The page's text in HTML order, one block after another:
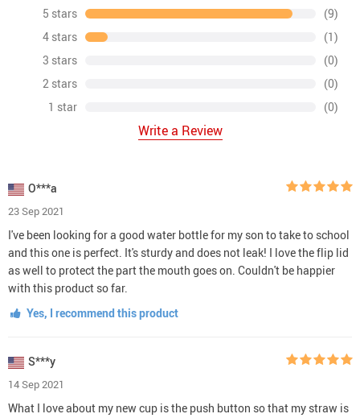
5 stars
(9)
4 stars
(1)
3 stars
(0)
2 stars
(0)
1 star
(0)
Write a Review
O***a
23 Sep 2021
I've been looking for a good water bottle for my son to take to school
and this one is perfect. It's sturdy and does not leak! I love the flip lid
as well to protect the part the mouth goes on. Couldn't be happier
with this product so far.
Yes, I recommend this product
S***y
14 Sep 2021
What I love about my new cup is the push button so that my straw is